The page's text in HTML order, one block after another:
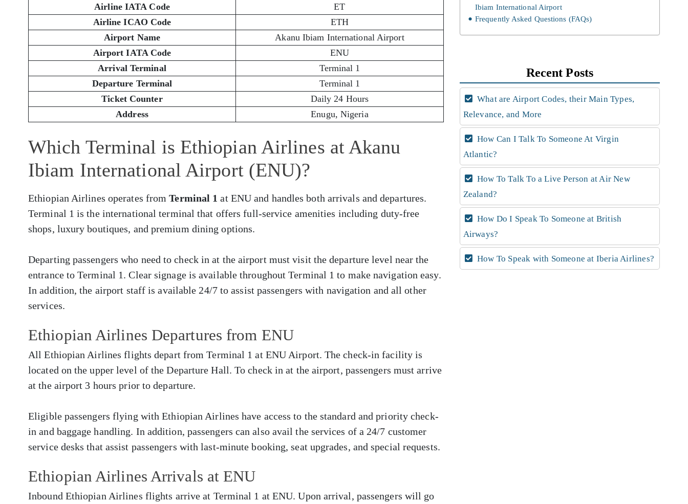
Airline IATA Code
ET
Airline ICAO Code
ETH
Airport Name
Akanu Ibiam International Airport
Airport IATA Code
ENU
Arrival Terminal
Terminal 1
Departure Terminal
Terminal 1
Ticket Counter
Daily 24 Hours
Address
Enugu, Nigeria
Which Terminal is Ethiopian Airlines at Akanu
Ibiam International Airport (ENU)?
Ethiopian Airlines operates fromTerminal 1 at ENU and handles both arrivals and departures.
Terminal 1 is the international terminal that offers full-service amenities including duty-free
shops, luxury boutiques, and premium dining options.
Departing passengers who need to check in at the airport must visit the departure level near the
entrance to Terminal 1. Clear signage is available throughout Terminal 1 to make navigation easy.
In addition, the airport staff is available 24/7 to assist passengers with navigation and all other
services.
Ethiopian Airlines Departures from ENU
All Ethiopian Airlines flights depart from Terminal 1 at ENU Airport. The check-in facility is
located on the upper level of the Departure Hall. To check in at the airport, passengers must arrive
at the airport 3 hours prior to departure.
Eligible passengers flying with Ethiopian Airlines have access to the standard and priority check-
in and baggage handling. In addition, passengers can also avail the services of a 24/7 customer
service desks that assist passengers with last-minute booking, seat upgrades, and special requests.
Ethiopian Airlines Arrivals at ENU
Inbound Ethiopian Airlines flights arrive at Terminal 1 at ENU. Upon arrival, passengers will go
Ibiam International Airport
Frequently Asked Questions (FAQs)
Recent Posts
What are Airport Codes, their Main Types,
Relevance, and More
How Can I Talk To Someone At Virgin
Atlantic?
How To Talk To a Live Person at Air New
Zealand?
How Do I Speak To Someone at British
Airways?
How To Speak with Someone at Iberia Airlines?